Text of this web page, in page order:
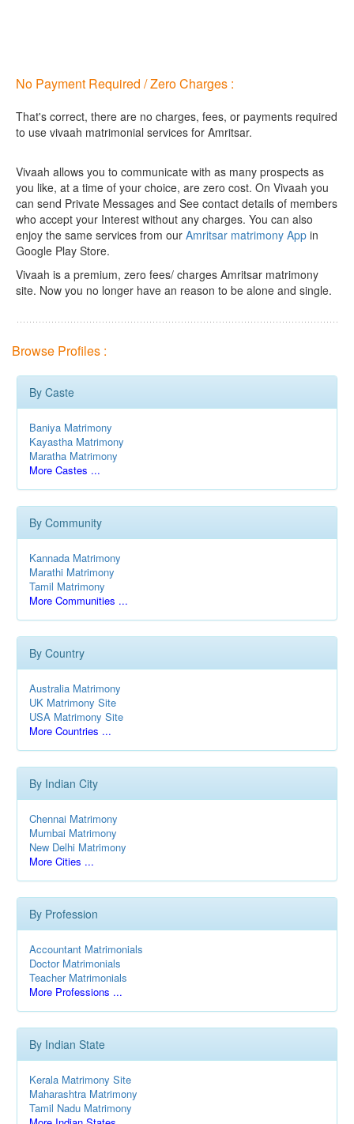
No Payment Required / Zero Charges :
That's correct, there are no charges, fees, or payments required
to use vivaah matrimonial services for Amritsar.
Vivaah allows you to communicate with as many prospects as
you like, at a time of your choice, are zero cost. On Vivaah you
can send Private Messages and See contact details of members
who accept your Interest without any charges. You can also
enjoy the same services from our Amritsar matrimony App in
Google Play Store.
Vivaah is a premium, zero fees/ charges Amritsar matrimony
site. Now you no longer have an reason to be alone and single.
Browse Profiles :
By Caste
Baniya Matrimony
Kayastha Matrimony
Maratha Matrimony
More Castes ...
By Community
Kannada Matrimony
Marathi Matrimony
Tamil Matrimony
More Communities ...
By Country
Australia Matrimony
UK Matrimony Site
USA Matrimony Site
More Countries ...
By Indian City
Chennai Matrimony
Mumbai Matrimony
New Delhi Matrimony
More Cities ...
By Profession
Accountant Matrimonials
Doctor Matrimonials
Teacher Matrimonials
More Professions ...
By Indian State
Kerala Matrimony Site
Maharashtra Matrimony
Tamil Nadu Matrimony